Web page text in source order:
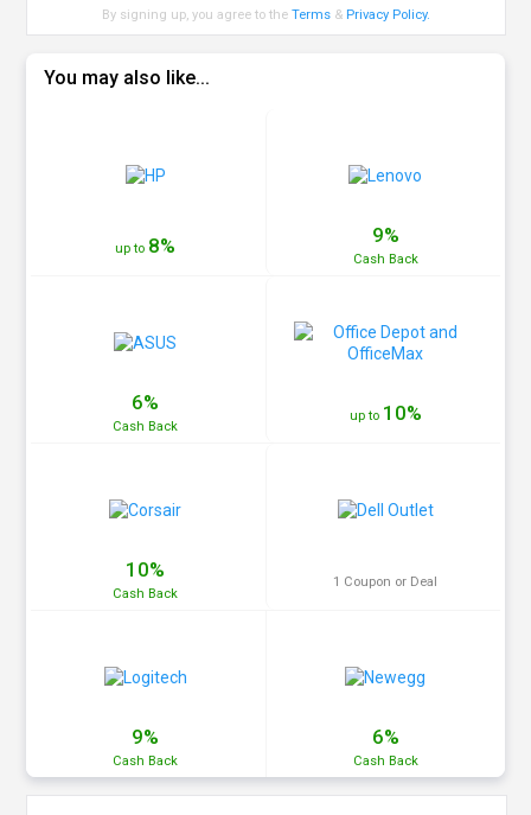
By signing up, you agree to theTerms & Privacy Policy.
You may also like...
up to 8% 9%
Cash Back
6%
Cash Back
up to 10%
10%
Cash Back
1 Coupon or Deal
9%
Cash Back
6%
Cash Back